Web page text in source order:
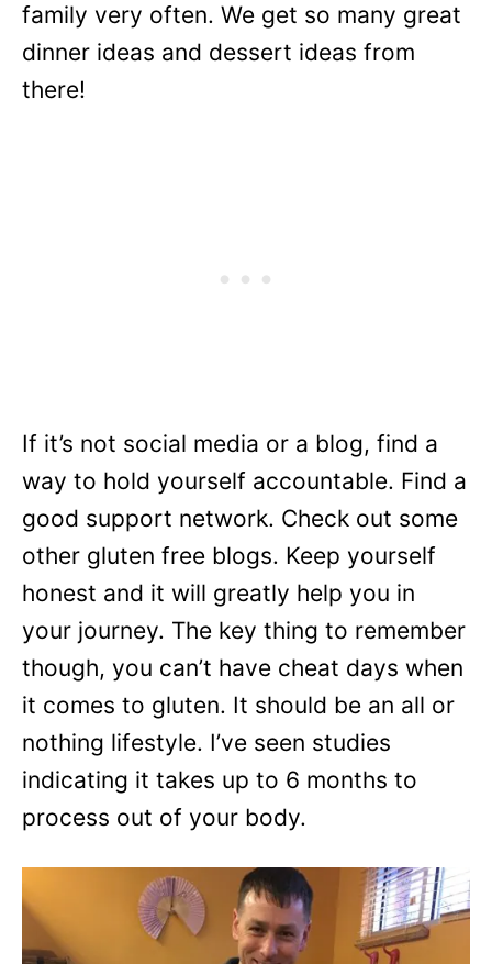
family very often. We get so many great
dinner ideas and dessert ideas from
there!
If it’s not social media or a blog, find a
way to hold yourself accountable. Find a
good support network. Check out some
other gluten free blogs. Keep yourself
honest and it will greatly help you in
your journey. The key thing to remember
though, you can’t have cheat days when
it comes to gluten. It should be an all or
nothing lifestyle. I’ve seen studies
indicating it takes up to 6 months to
process out of your body.